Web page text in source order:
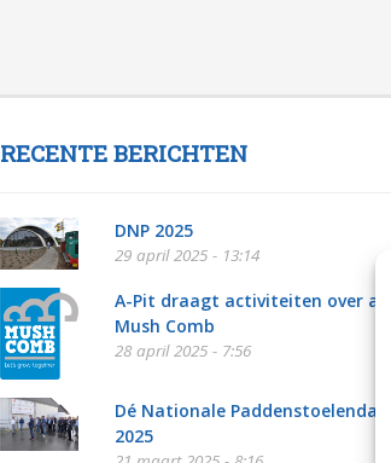
RECENTE BERICHTEN
DNP 2025
29 april 2025 - 13:14
A-Pit draagt activiteiten over aan
Mush Comb
28 april 2025 - 7:56
Dé Nationale Paddenstoelendag
2025